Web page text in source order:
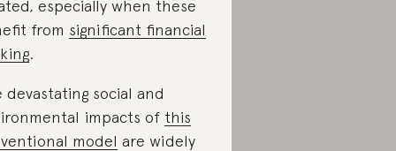
especially when these
from significant financial
.
devastating social and
impacts of this
model are widely